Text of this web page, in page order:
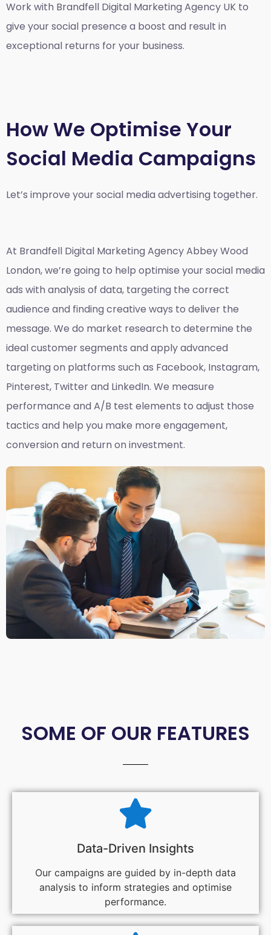
Work with Brandfell Digital Marketing Agency UK to
give your social presence a boost and result in
exceptional returns for your business.
How We Optimise Your
Social Media Campaigns
Let’s improve your social media advertising together.
At Brandfell Digital Marketing Agency Abbey Wood
London, we’re going to help optimise your social media
ads with analysis of data, targeting the correct
audience and finding creative ways to deliver the
message. We do market research to determine the
ideal customer segments and apply advanced
targeting on platforms such as Facebook, Instagram,
Pinterest, Twitter and LinkedIn. We measure
performance and A/B test elements to adjust those
tactics and help you make more engagement,
conversion and return on investment.
SOME OF OUR FEATURES
Data-Driven Insights
Our campaigns are guided by in-depth data
analysis to inform strategies and optimise
performance.